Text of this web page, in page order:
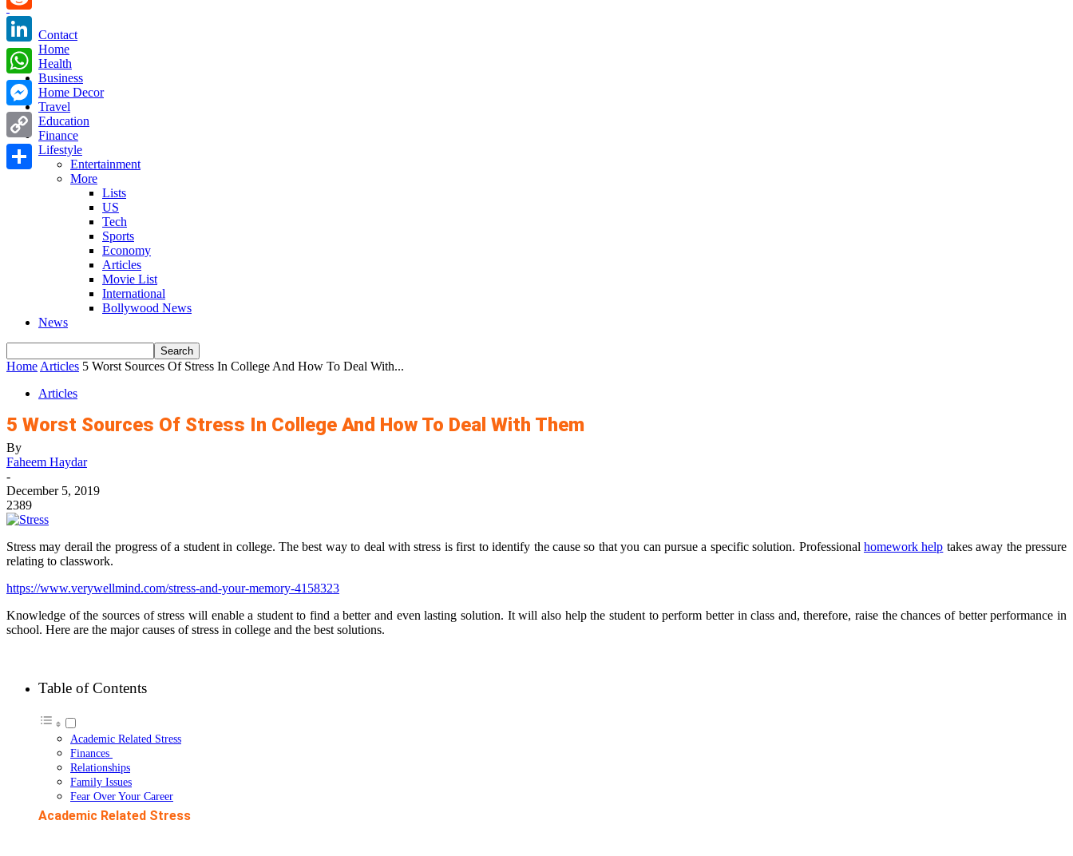
Contact
Home
Health
Business
Home Decor
Travel
Education
Finance
Lifestyle
Entertainment
More
Lists
US
Tech
Sports
Economy
Articles
Movie List
International
Bollywood News
News
Home Articles 5 Worst Sources Of Stress In College And How To Deal With...
Articles
5 Worst Sources Of Stress In College And How To Deal With Them
By
Faheem Haydar
-
December 5, 2019
2389
Stress may derail the progress of a student in college. The best way to deal with stress is first to identify the cause so that you can pursue a specific solution. Professional homework help takes away the pressure
relating to classwork.
https://www.verywellmind.com/stress-and-your-memory-4158323
Knowledge of the sources of stress will enable a student to find a better and even lasting solution. It will also help the student to perform better in class and, therefore, raise the chances of better performance in
school. Here are the major causes of stress in college and the best solutions.
Table of Contents
Academic Related Stress
Finances
Relationships
Family Issues
Fear Over Your Career
Academic Related Stress
Reddit
LinkedIn
WhatsApp
Messenger
Copy